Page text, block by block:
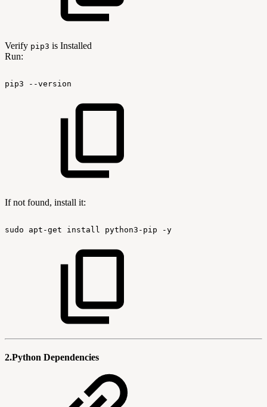
Verify pip3 is Installed
Run:
pip3 --version
If not found, install it:
sudo apt-get install python3-pip -y
2.Python Dependencies